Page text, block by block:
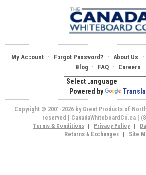
My Account · Forgot Password? · About Us ·
Blog · FAQ · Careers
Powered by
Copyright © 2001-2026 by Great Products of
reserved | CanadaWhiteboardCo.ca |
Terms & Conditions
| Privacy Policy |
Returns & Exchanges
| Site